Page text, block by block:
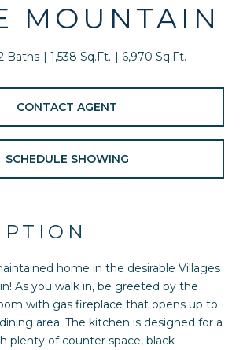
MOUNTAIN
Baths 1,538 Sq.Ft. 6,970 Sq.Ft.
CONTACT AGENT
SCHEDULE SHOWING
home in the desirable Villages
As you walk in, be greeted by the
with gas fireplace that opens up to
area. The kitchen is designed for a
plenty of counter space, black